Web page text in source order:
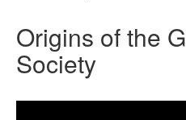
Origins of the
Society